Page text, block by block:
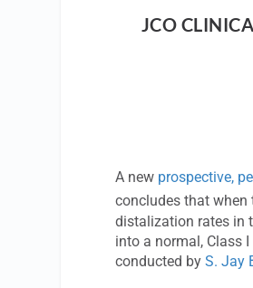
JCO
A new prospective,
concludes that when
distalization rates in
into a normal, Class
conducted byS. Jay